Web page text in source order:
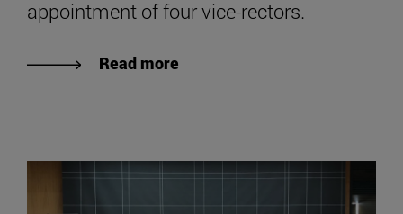
appointment of four vice-rectors.
Read more